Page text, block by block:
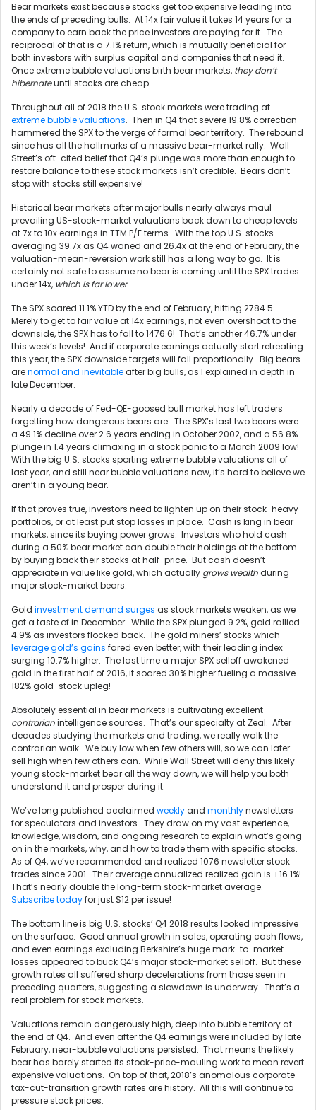
Bear markets exist because stocks get too expensive leading into
the ends of preceding bulls. At 14x fair value it takes 14 years for a
company to earn back the price investors are paying for it. The
reciprocal of that is a 7.1% return, which is mutually beneficial for
both investors with surplus capital and companies that need it.
Once extreme bubble valuations birth bear markets, they don’t
hibernateuntil stocks are cheap.
Throughout all of 2018 the U.S. stock markets were trading at
extreme bubble valuations. Then in Q4 that severe 19.8% correction
hammered the SPX to the verge of formal bear territory. The rebound
since has all the hallmarks of a massive bear-market rally. Wall
Street’s oft-cited belief that Q4’s plunge was more than enough to
restore balance to these stock markets isn’t credible. Bears don’t
stop with stocks still expensive!
Historical bear markets after major bulls nearly always maul
prevailing US-stock-market valuations back down to cheap levels
at 7x to 10x earnings in TTM P/E terms. With the top U.S. stocks
averaging 39.7x as Q4 waned and 26.4x at the end of February, the
valuation-mean-reversion work still has a long way to go. It is
certainly not safe to assume no bear is coming until the SPX trades
under 14x, which is far lower.
The SPX soared 11.1% YTD by the end of February, hitting 2784.5.
Merely to get to fair value at 14x earnings, not even overshoot to the
downside, the SPX has to fall to 1476.6! That’s another 46.7% under
this week’s levels! And if corporate earnings actually start retreating
this year, the SPX downside targets will fall proportionally. Big bears
arenormal and inevitableafter big bulls, as I explained in depth in
late December.
Nearly a decade of Fed-QE-goosed bull market has left traders
forgetting how dangerous bears are. The SPX’s last two bears were
a 49.1% decline over 2.6 years ending in October 2002, and a 56.8%
plunge in 1.4 years climaxing in a stock panic to a March 2009 low!
With the big U.S. stocks sporting extreme bubble valuations all of
last year, and still near bubble valuations now, it’s hard to believe we
aren’t in a young bear.
If that proves true, investors need to lighten up on their stock-heavy
portfolios, or at least put stop losses in place. Cash is king in bear
markets, since its buying power grows. Investors who hold cash
during a 50% bear market can double their holdings at the bottom
by buying back their stocks at half-price. But cash doesn’t
appreciate in value like gold, which actually grows wealthduring
major stock-market bears.
Gold investment demand surges as stock markets weaken, as we
got a taste of in December. While the SPX plunged 9.2%, gold rallied
4.9% as investors flocked back. The gold miners’ stocks which
leverage gold’s gains fared even better, with their leading index
surging 10.7% higher. The last time a major SPX selloff awakened
gold in the first half of 2016, it soared 30% higher fueling a massive
182% gold-stock upleg!
Absolutely essential in bear markets is cultivating excellent
contrarianintelligence sources. That’s our specialty at Zeal. After
decades studying the markets and trading, we really walk the
contrarian walk. We buy low when few others will, so we can later
sell high when few others can. While Wall Street will deny this likely
young stock-market bear all the way down, we will help you both
understand it and prosper during it.
We’ve long published acclaimed weeklyand monthlynewsletters
for speculators and investors. They draw on my vast experience,
knowledge, wisdom, and ongoing research to explain what’s going
on in the markets, why, and how to trade them with specific stocks.
As of Q4, we’ve recommended and realized 1076 newsletter stock
trades since 2001. Their average annualized realized gain is +16.1%!
That’s nearly double the long-term stock-market average.
Subscribe todayfor just $12 per issue!
The bottom line is big U.S. stocks’ Q4 2018 results looked impressive
on the surface. Good annual growth in sales, operating cash flows,
and even earnings excluding Berkshire’s huge mark-to-market
losses appeared to buck Q4’s major stock-market selloff. But these
growth rates all suffered sharp decelerations from those seen in
preceding quarters, suggesting a slowdown is underway. That’s a
real problem for stock markets.
Valuations remain dangerously high, deep into bubble territory at
the end of Q4. And even after the Q4 earnings were included by late
February, near-bubble valuations persisted. That means the likely
bear has barely started its stock-price-mauling work to mean revert
expensive valuations. On top of that, 2018’s anomalous corporate-
tax-cut-transition growth rates are history. All this will continue to
pressure stock prices.